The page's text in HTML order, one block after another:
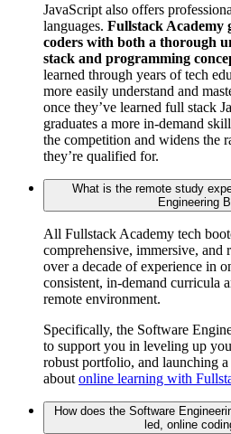
JavaScript also offers
languages. Fullstack Academy
coders with both a thorough
stack and programming
learned through years of tech
more easily understand and
once they’ve learned full stack
graduates a more in-demand
the competition and widens the
they’re qualified for.
What is the remote study
Engineering
All Fullstack Academy tech
comprehensive, immersive, and
over a decade of experience in
consistent, in-demand curricula
remote environment.
Specifically, the Software
to support you in leveling up
robust portfolio, and launching
about online learning with
How does the Software
led, online